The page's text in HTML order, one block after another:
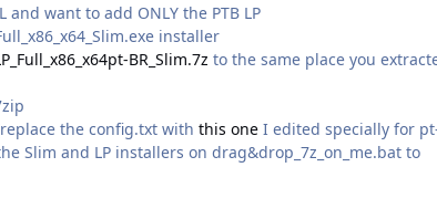
want to add ONLY the PTB LP
installer
BR_Slim.7z to the same place you
the config.txt with this one I edited specially for
Slim and LP installers on drag&drop_7z_on_me.bat to